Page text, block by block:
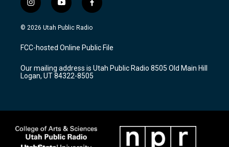
i
n
s
a
g
a
m
y
o
u
u
b
f
a
c
b
o
k
© 2026 Utah Public Radio
FCC-hosted Online Public File
Our mailing address is Utah Public Radio 8505 Old Main Hill
Logan, UT 84322-8505